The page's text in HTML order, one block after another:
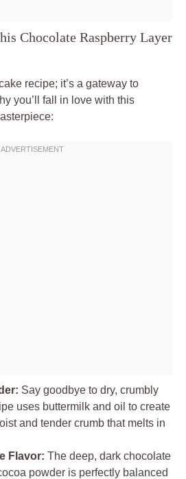
Chocolate Raspberry Layer
recipe; it’s a gateway to
you’ll fall in love with this
Say goodbye to dry, crumbly
uses buttermilk and oil to create
and tender crumb that melts in
Flavor: The deep, dark chocolate
powder is perfectly balanced